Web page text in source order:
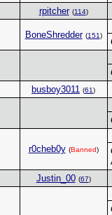
rpitcher (114)
BoneShredder (151)
busboy3011 (61)
r0cheb0y (Banned)
Justin_00 (67)